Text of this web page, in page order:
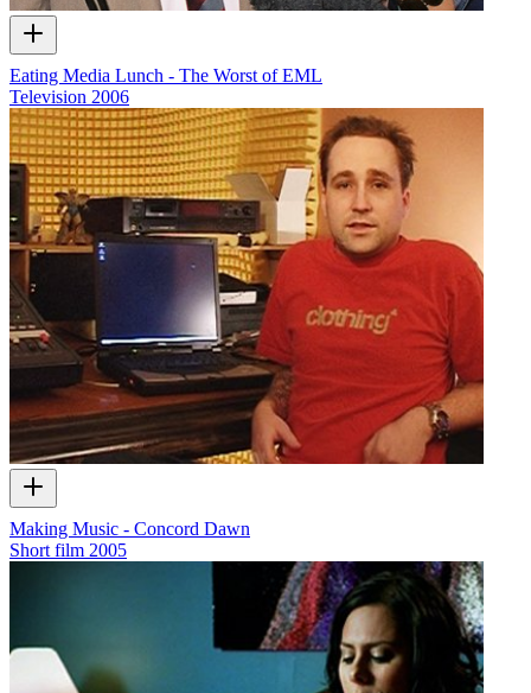
Eating Media Lunch - The Worst of EML
Television 2006
Making Music - Concord Dawn
Short film 2005